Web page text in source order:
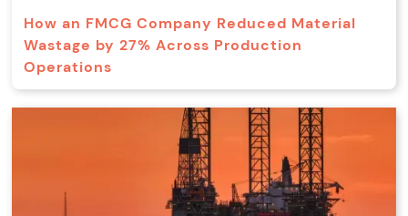
How an FMCG Company Reduced Material
Wastage by 27% Across Production
Operations